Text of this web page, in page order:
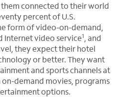
them connected to their world
percent of U.S.
form of video-on-demand,
Internet video service1 , and
they expect their hotel
or better. They want
and sports channels at
demand movies, programs
options.